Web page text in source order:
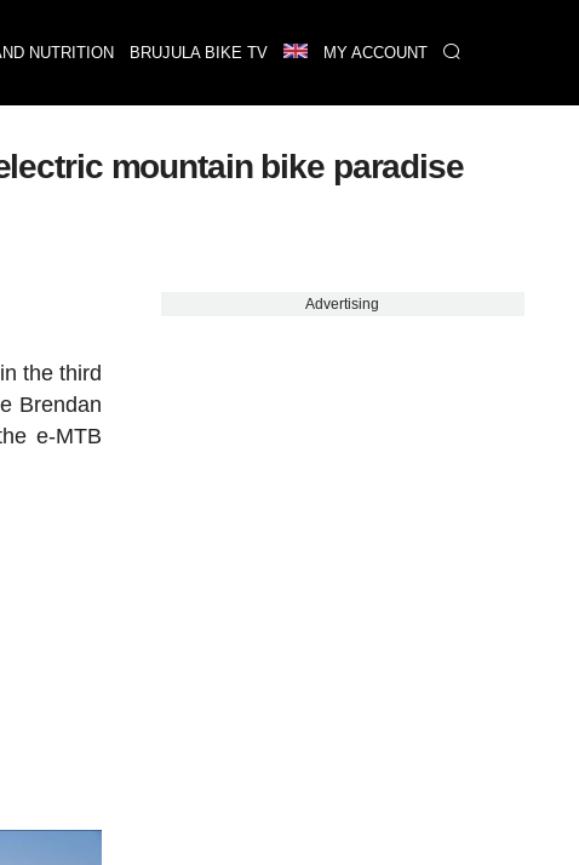
NUTRITION BRUJULA BIKE TV MY ACCOUNT
mountain bike paradise
the third
Brendan
e-MTB
Advertising